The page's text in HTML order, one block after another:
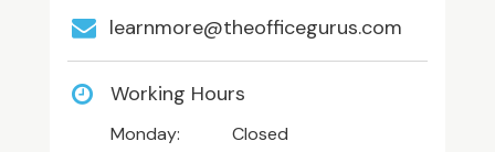
learnmore@theofficegurus.com
Working Hours
Monday:
Closed